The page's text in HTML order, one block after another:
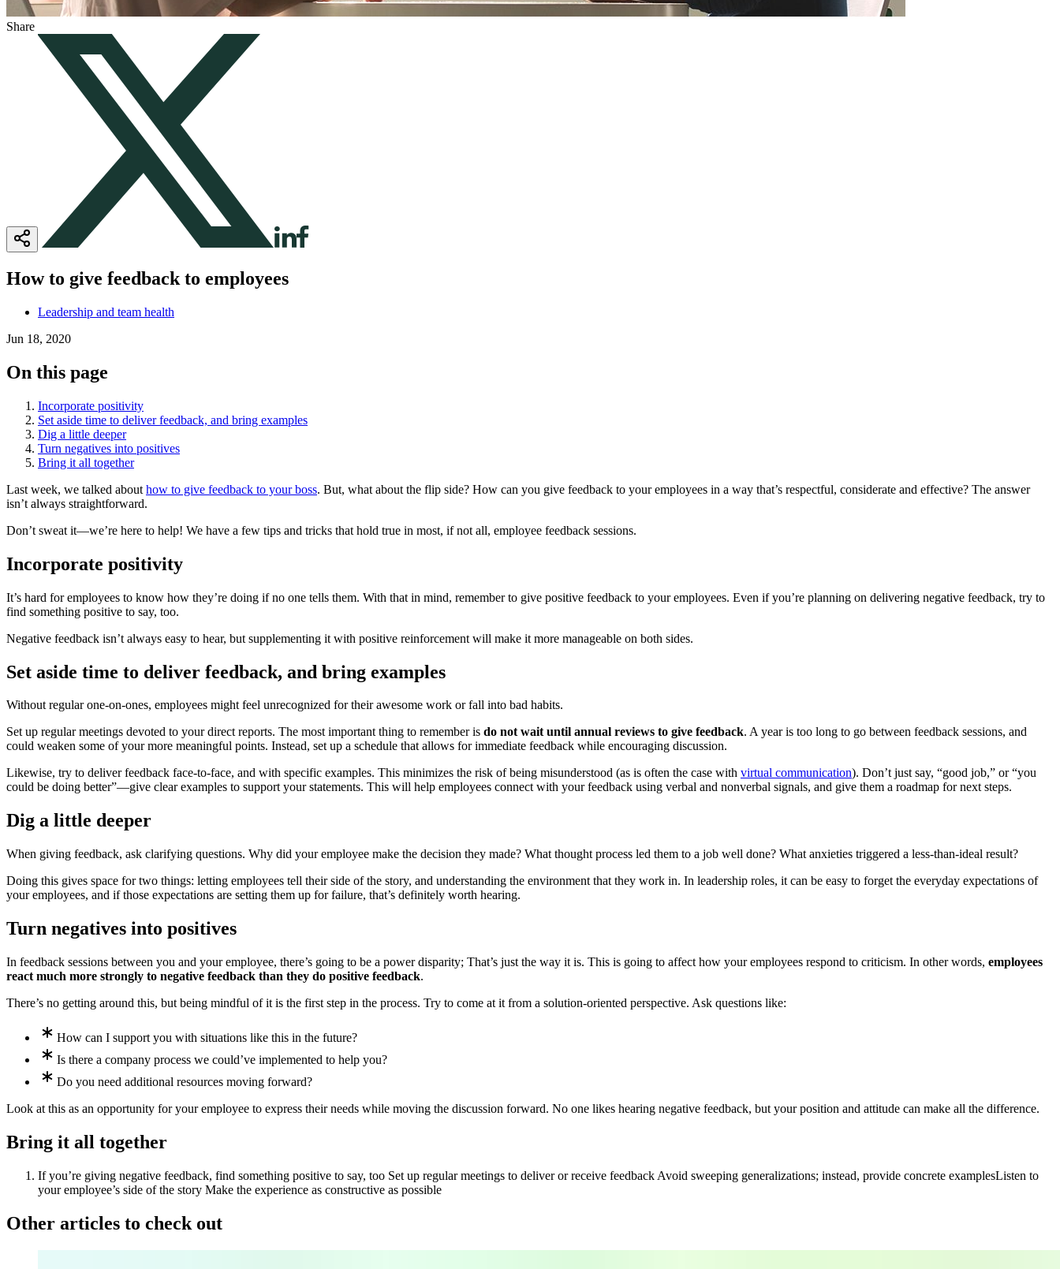
Share
How to give feedback to employees
Leadership and team health
Jun 18, 2020
On this page
Incorporate positivity
Set aside time to deliver feedback, and bring examples
Dig a little deeper
Turn negatives into positives
Bring it all together
Last week, we talked about how to give feedback to your boss. But, what about the flip side? How can you give feedback to your employees in a way that’s respectful, considerate and effective? The answer
isn’t always straightforward.
Don’t sweat it—we’re here to help! We have a few tips and tricks that hold true in most, if not all, employee feedback sessions.
Incorporate positivity
It’s hard for employees to know how they’re doing if no one tells them. With that in mind, remember to give positive feedback to your employees. Even if you’re planning on delivering negative feedback, try to
find something positive to say, too.
Negative feedback isn’t always easy to hear, but supplementing it with positive reinforcement will make it more manageable on both sides.
Set aside time to deliver feedback, and bring examples
Without regular one-on-ones, employees might feel unrecognized for their awesome work or fall into bad habits.
Set up regular meetings devoted to your direct reports. The most important thing to remember is do not wait until annual reviews to give feedback. A year is too long to go between feedback sessions, and
could weaken some of your more meaningful points. Instead, set up a schedule that allows for immediate feedback while encouraging discussion.
Likewise, try to deliver feedback face-to-face, and with specific examples. This minimizes the risk of being misunderstood (as is often the case with virtual communication). Don’t just say, “good job,” or “you
could be doing better”—give clear examples to support your statements. This will help employees connect with your feedback using verbal and nonverbal signals, and give them a roadmap for next steps.
Dig a little deeper
When giving feedback, ask clarifying questions. Why did your employee make the decision they made? What thought process led them to a job well done? What anxieties triggered a less-than-ideal result?
Doing this gives space for two things: letting employees tell their side of the story, and understanding the environment that they work in. In leadership roles, it can be easy to forget the everyday expectations of
your employees, and if those expectations are setting them up for failure, that’s definitely worth hearing.
Turn negatives into positives
In feedback sessions between you and your employee, there’s going to be a power disparity; That’s just the way it is. This is going to affect how your employees respond to criticism. In other words, employees
react much more strongly to negative feedback than they do positive feedback.
There’s no getting around this, but being mindful of it is the first step in the process. Try to come at it from a solution-oriented perspective. Ask questions like:
How can I support you with situations like this in the future?
Is there a company process we could’ve implemented to help you?
Do you need additional resources moving forward?
Look at this as an opportunity for your employee to express their needs while moving the discussion forward. No one likes hearing negative feedback, but your position and attitude can make all the difference.
Bring it all together
If you’re giving negative feedback, find something positive to say, too Set up regular meetings to deliver or receive feedback Avoid sweeping generalizations; instead, provide concrete examplesListen to
your employee’s side of the story Make the experience as constructive as possible
Other articles to check out